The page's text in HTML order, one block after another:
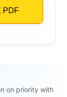
on priority with